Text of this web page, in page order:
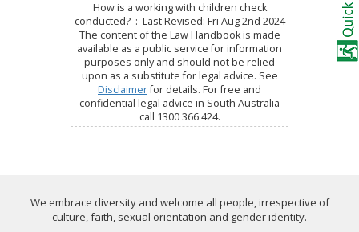
How is a working with children check
conducted? : Last Revised: Fri Aug 2nd 2024
The content of the Law Handbook is made
available as a public service for information
purposes only and should not be relied
upon as a substitute for legal advice. See
Disclaimerfor details. For free and
confidential legal advice in South Australia
call 1300 366 424.
We embrace diversity and welcome all people, irrespective of
culture, faith, sexual orientation and gender identity.